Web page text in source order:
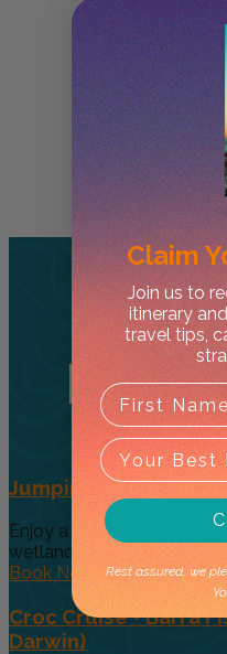
Jumping Crocs +
Enjoy a classic Top End
wetland wildlife with...
Book Now
Croc Cruise + Barra
Darwin)
Claim
Join us to
itinerary
travel tips,
Rest assured, we